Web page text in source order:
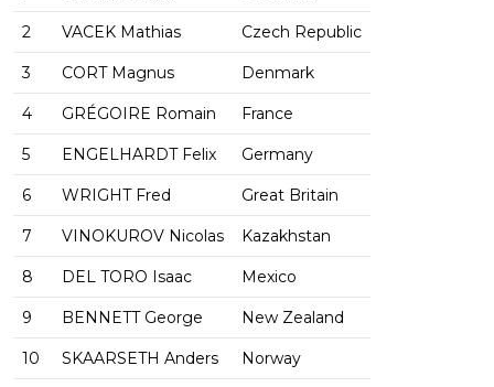
2 VACEK Mathias Czech Republic
3 CORT Magnus Denmark
4 GRÉGOIRE Romain France
5 ENGELHARDT Felix Germany
6 WRIGHT Fred Great Britain
7 VINOKUROV Nicolas Kazakhstan
8 DEL TORO Isaac Mexico
9 BENNETT George New Zealand
10 SKAARSETH Anders Norway